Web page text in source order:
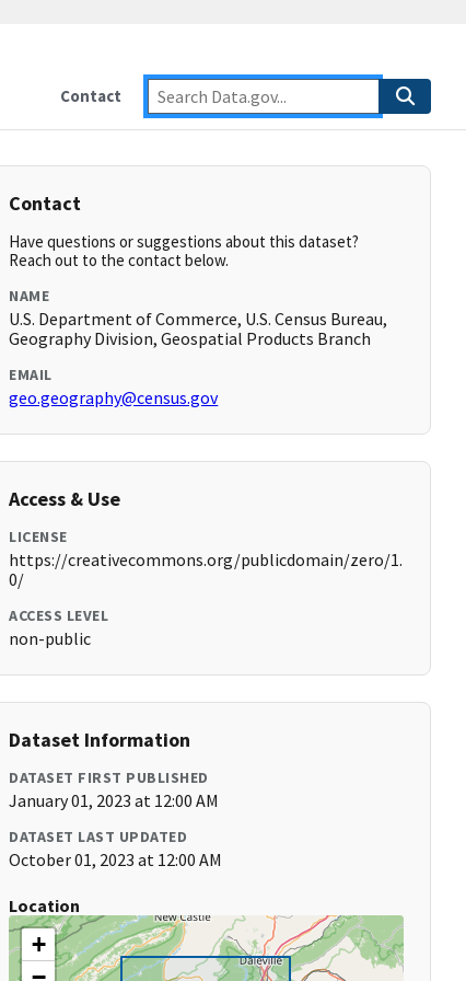
Contact
Contact
Have questions or suggestions about this dataset?
Reach out to the contact below.
NAME
U.S. Department of Commerce, U.S. Census Bureau,
Geography Division, Geospatial Products Branch
EMAIL
geo.geography@census.gov
Access & Use
LICENSE
https://creativecommons.org/publicdomain/zero/1.
0/
ACCESS LEVEL
non-public
Dataset Information
DATASET FIRST PUBLISHED
January 01, 2023 at 12:00 AM
DATASET LAST UPDATED
October 01, 2023 at 12:00 AM
Location
+